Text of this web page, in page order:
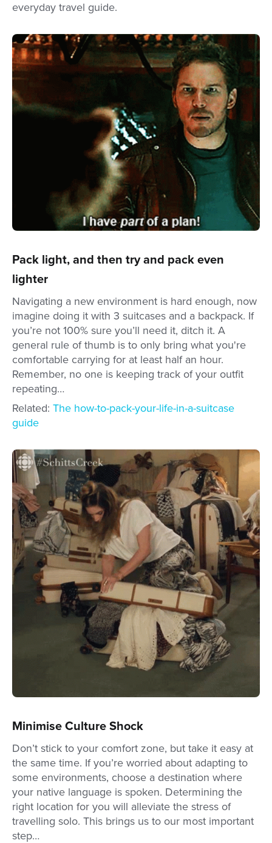
everyday travel guide.
Pack light, and then try and pack even
lighter
Navigating a new environment is hard enough, now
imagine doing it with 3 suitcases and a backpack. If
you’re not 100% sure you’ll need it, ditch it. A
general rule of thumb is to only bring what you're
comfortable carrying for at least half an hour.
Remember, no one is keeping track of your outfit
repeating…
Related: The how-to-pack-your-life-in-a-suitcase
guide
Minimise Culture Shock
Don’t stick to your comfort zone, but take it easy at
the same time. If you’re worried about adapting to
some environments, choose a destination where
your native language is spoken. Determining the
right location for you will alleviate the stress of
travelling solo. This brings us to our most important
step…